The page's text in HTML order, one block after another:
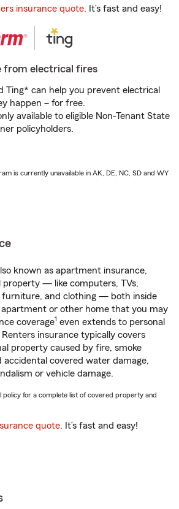
insurance quote. It’s fast and easy!
from electrical fires
Ting* can help you prevent electrical
happen – for free.
available to eligible Non-Tenant State
policyholders.
is currently unavailable in AK, DE, NC, SD and WY
known as apartment insurance,
property — like computers, TVs,
furniture, and clothing — both inside
or other home that you may
coverage1 even extends to personal
insurance typically covers
property caused by fire, smoke
accidental covered water damage,
or vehicle damage.
policy for a complete list of covered property and
quote. It’s fast and easy!